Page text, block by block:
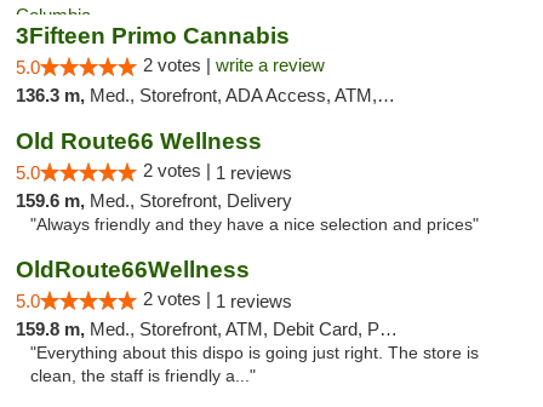
3Fifteen Primo Cannabis
5.0 2 votes | write a review
136.3 m, Med., Storefront, ADA Access, ATM, Debit Card, Pickup
Old Route66 Wellness
5.0 2 votes | 1 reviews
159.6 m, Med., Storefront, Delivery
"Always friendly and they have a nice selection and prices"
OldRoute66Wellness
5.0 2 votes | 1 reviews
159.8 m, Med., Storefront, ATM, Debit Card, Pickup
"Everything about this dispo is going just right. The store is
clean, the staff is friendly a..."